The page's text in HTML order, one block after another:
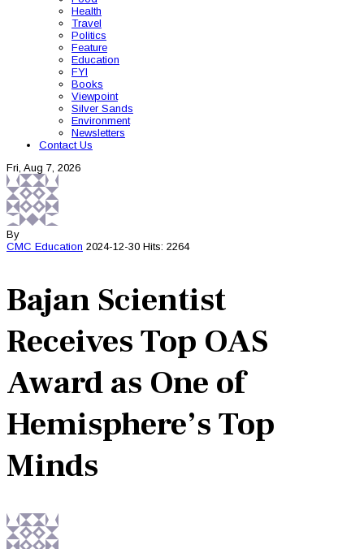
Health
Travel
Politics
Feature
Education
FYI
Books
Viewpoint
Silver Sands
Environment
Newsletters
Contact Us
Fri, Aug 7, 2026
By
CMC Education 2024-12-30 Hits: 2264
Bajan Scientist
Receives Top OAS
Award as One of
Hemisphere’s Top
Minds